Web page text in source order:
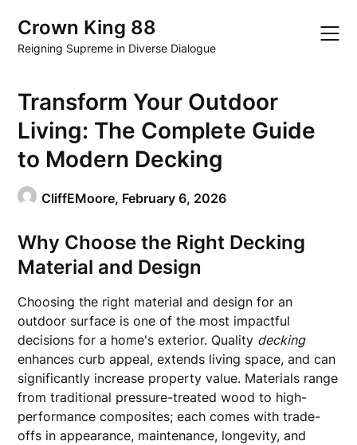
content
Crown King 88
Reigning Supreme in Diverse Dialogue
Transform Your Outdoor
Living: The Complete Guide
to Modern Decking
CliffEMoore, February 6, 2026
Why Choose the Right Decking
Material and Design
Choosing the right material and design for an
outdoor surface is one of the most impactful
decisions for a home's exterior. Quality decking
enhances curb appeal, extends living space, and can
significantly increase property value. Materials range
from traditional pressure-treated wood to high-
performance composites; each comes with trade-
offs in appearance, maintenance, longevity, and